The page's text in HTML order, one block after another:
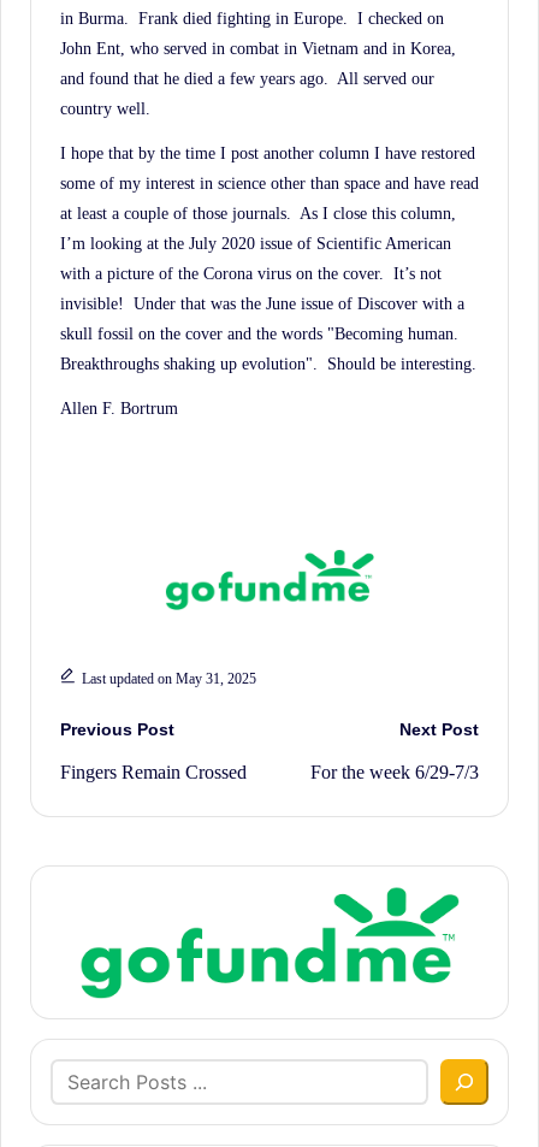
in Burma. Frank died fighting in Europe. I checked on
John Ent, who served in combat in Vietnam and in Korea,
and found that he died a few years ago. All served our
country well.
I hope that by the time I post another column I have restored
some of my interest in science other than space and have read
at least a couple of those journals. As I close this column,
I’m looking at the July 2020 issue of Scientific American
with a picture of the Corona virus on the cover. It’s not
invisible!
Under that was the June issue of Discover with a
skull fossil on the cover and the words "Becoming human.
Breakthroughs shaking up evolution".
Should be interesting.
Allen F. Bortrum
Last updated on May 31, 2025
Post
navigation
Previous Post
Fingers Remain Crossed
Next Post
For the week 6/29-7/3
Search